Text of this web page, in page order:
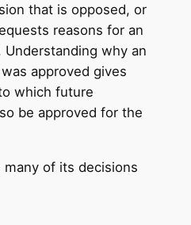
that is opposed, or
reasons for an
why an
approved gives
which future
be approved for the
many of its decisions